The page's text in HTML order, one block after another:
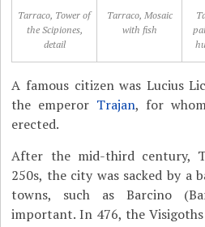
Tarraco, Tower of
the Scipiones,
detail
Tarraco, Mosaic
with fish
A famous citizen was Lucius
the emperor Trajan, for
erected.
After the mid-third century,
250s, the city was sacked by a
towns, such as Barcino
important. In 476, the